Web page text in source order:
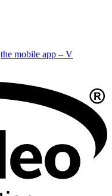
the mobile app – V